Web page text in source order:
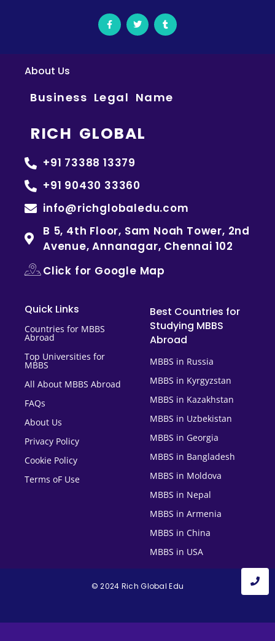
About Us
Business Legal Name
RICH GLOBAL
+91 73388 13379
+91 90430 33360
info@richglobaledu.com
B 5, 4th Floor, Sam Noah Tower, 2nd
Avenue, Annanagar, Chennai 102
Click for Google Map
Quick Links
Countries for MBBS
Abroad
Top Universities for
MBBS
All About MBBS Abroad
FAQs
About Us
Privacy Policy
Cookie Policy
Terms oF Use
Best Countries for
Studying MBBS
Abroad
MBBS in Russia
MBBS in Kyrgyzstan
MBBS in Kazakhstan
MBBS in Uzbekistan
MBBS in Georgia
MBBS in Bangladesh
MBBS in Moldova
MBBS in Nepal
MBBS in Armenia
MBBS in China
MBBS in USA
© 2024 Rich Global Edu